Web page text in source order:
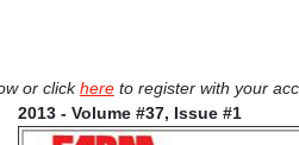
or clickhereto register with your
2013 - Volume #37, Issue #1